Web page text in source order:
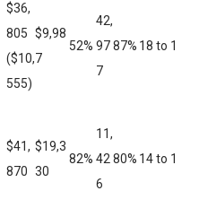
$36,
805
($10,
555)
$9,98
7
52%
42,
97
7
87% 18 to 1
$41,
870
$19,3
30
82%
11,
42
6
80% 14 to 1